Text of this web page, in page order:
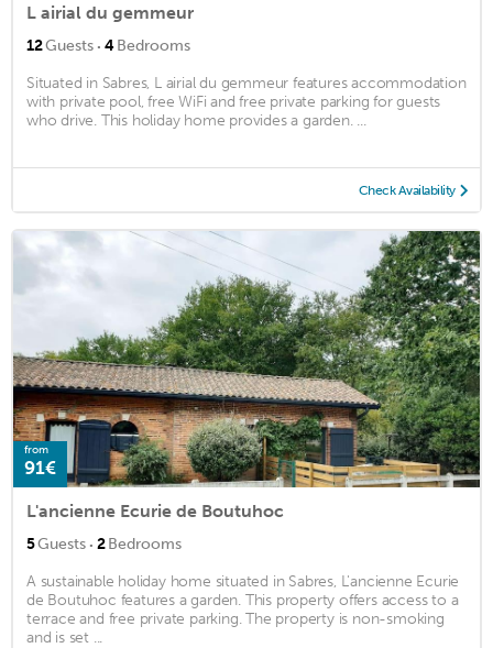
L airial du gemmeur
12Guests · 4Bedrooms
Situated in Sabres, L airial du gemmeur features accommodation
with private pool, free WiFi and free private parking for guests
who drive. This holiday home provides a garden. ...
Check Availability
from
91€
L'ancienne Ecurie de Boutuhoc
5Guests · 2Bedrooms
A sustainable holiday home situated in Sabres, L'ancienne Ecurie
de Boutuhoc features a garden. This property offers access to a
terrace and free private parking. The property is non-smoking
and is set ...